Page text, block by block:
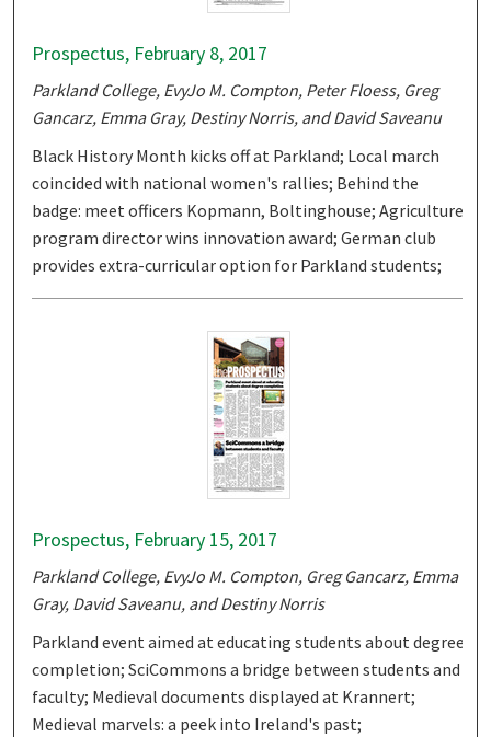
Prospectus, February 8, 2017
Parkland College, EvyJo M. Compton, Peter Floess, Greg
Gancarz, Emma Gray, Destiny Norris, and David Saveanu
Black History Month kicks off at Parkland; Local march
coincided with national women's rallies; Behind the
badge: meet officers Kopmann, Boltinghouse; Agriculture
program director wins innovation award; German club
provides extra-curricular option for Parkland students;
Prospectus, February 15, 2017
Parkland College, EvyJo M. Compton, Greg Gancarz, Emma
Gray, David Saveanu, and Destiny Norris
Parkland event aimed at educating students about degree
completion; SciCommons a bridge between students and
faculty; Medieval documents displayed at Krannert;
Medieval marvels: a peek into Ireland's past;